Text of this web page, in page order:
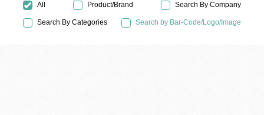
All Product/Brand Search By Company
Search By Categories Search by Bar-Code/Logo/Image